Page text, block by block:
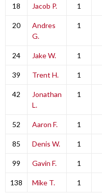
18 Jacob P. 1
20
Andres
G.
1
24 Jake W. 1
39 Trent H. 1
42
Jonathan
L.
1
52 Aaron F. 1
85 Denis W. 1
99 Gavin F. 1
138 Mike T. 1